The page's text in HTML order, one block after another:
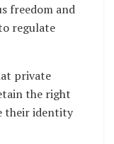
freedom and
regulate
private
the right
their identity